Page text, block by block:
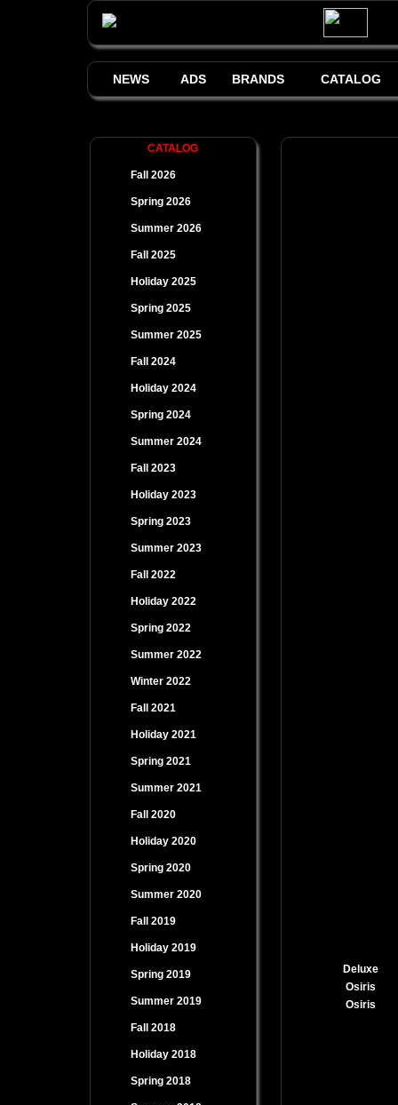
NEWS ADS BRANDS CATALOG
CATALOG
Fall 2026
Spring 2026
Summer 2026
Fall 2025
Holiday 2025
Spring 2025
Summer 2025
Fall 2024
Holiday 2024
Spring 2024
Summer 2024
Fall 2023
Holiday 2023
Spring 2023
Summer 2023
Fall 2022
Holiday 2022
Spring 2022
Summer 2022
Winter 2022
Fall 2021
Holiday 2021
Spring 2021
Summer 2021
Fall 2020
Holiday 2020
Spring 2020
Summer 2020
Fall 2019
Holiday 2019
Spring 2019
Summer 2019
Fall 2018
Holiday 2018
Spring 2018
Deluxe
Osiris
Osiris